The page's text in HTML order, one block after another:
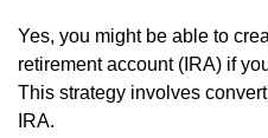
Yes, you might be able to
retirement account (IRA) if
This strategy involves
IRA.